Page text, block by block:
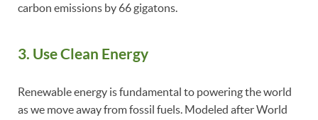
carbon emissions by 66 gigatons.
3. Use Clean Energy
Renewable energy is fundamental to powering the world
as we move away from fossil fuels. Modeled after World